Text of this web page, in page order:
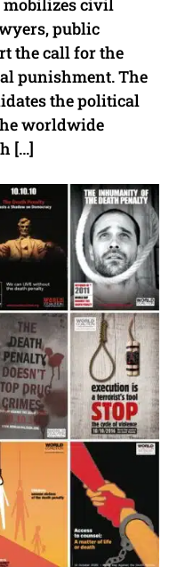
mobilizes civil
public
the call for the
punishment. The
the political
worldwide
[…]